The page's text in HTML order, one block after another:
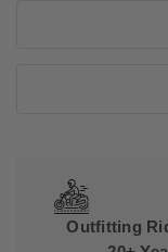
Outfitting